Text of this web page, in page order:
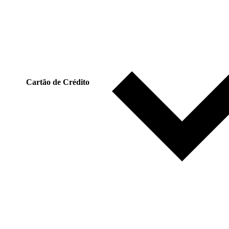
Cartão de Crédito